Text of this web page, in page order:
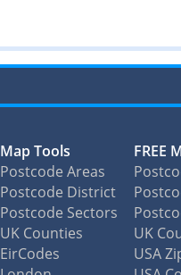
Map Tools
Postcode Areas
Postcode District
Postcode Sectors
UK Counties
EirCodes
FREE
UK
USA